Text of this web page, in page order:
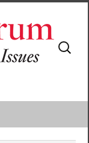
Search
for: